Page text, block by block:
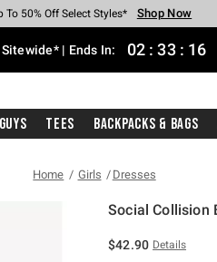
Hot Cash Every $40 Spent* Shop Now
To 50% Off Select Styles* Shop Now
To 40% Off Backpacks* Shop Now
To 60% Off Clearance* Shop Now
Free Pickup In-Store* Shop Now
Shipping With $75 Purchase* Shop Now
Sitewide* | Ends In: 02 : 33 : 16
Guys Tees Backpacks & Bags
Home Girls Dresses
Social Collision
$42.90 Details